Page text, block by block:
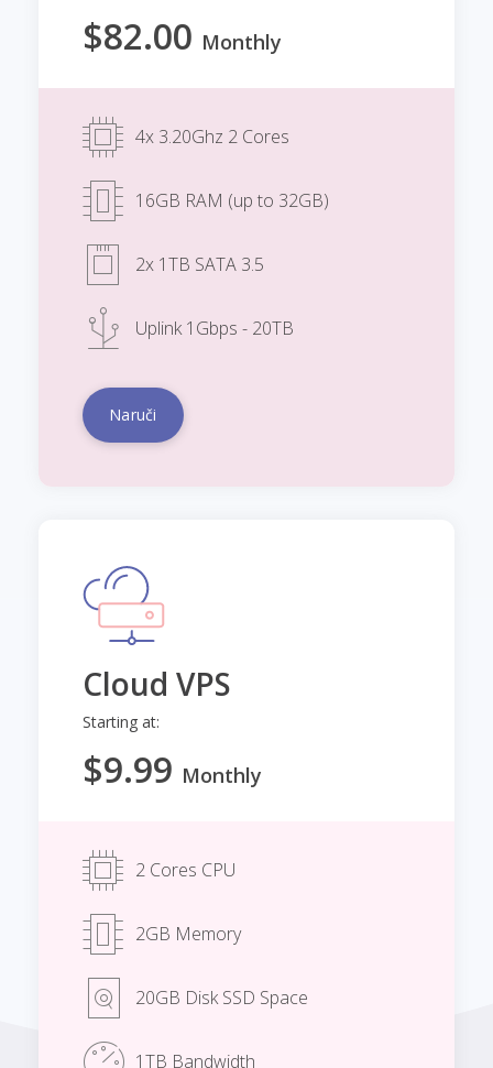
$82.00 Monthly
4x 3.20Ghz 2 Cores
16GB RAM (up to 32GB)
2x 1TB SATA 3.5
Uplink 1Gbps - 20TB
Naruči
Cloud VPS
Starting at:
$9.99 Monthly
2 Cores CPU
2GB Memory
20GB Disk SSD Space
1TB Bandwidth